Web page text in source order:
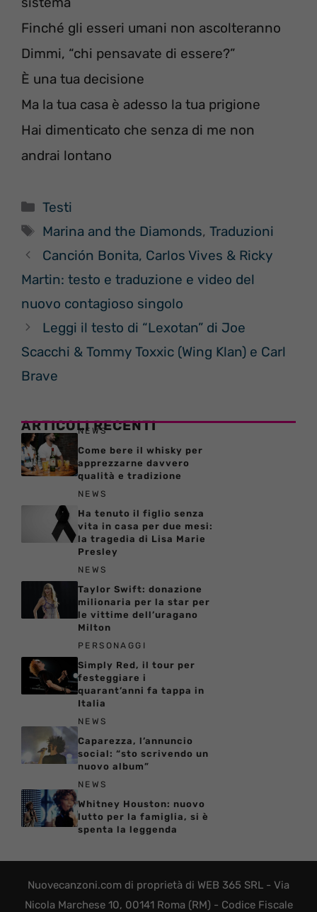
Finché gli esseri umani non ascolteranno
Dimmi, “chi pensavate di essere?”
È una tua decisione
Ma la tua casa è adesso la tua prigione
Hai dimenticato che senza di me non
andrai lontano
Categorie
Testi
Tag
Marina and the Diamonds,Traduzioni
Canción Bonita, Carlos Vives & Ricky
Martin: testo e traduzione e video del
nuovo contagioso singolo
Leggi il testo di “Lexotan” di Joe
Scacchi & Tommy Toxxic (Wing Klan) e Carl
Brave
ARTICOLI RECENTI
NEWS
Come bere il whisky per
apprezzarne davvero
qualità e tradizione
NEWS
Ha tenuto il figlio senza
vita in casa per due mesi:
la tragedia di Lisa Marie
Presley
NEWS
Taylor Swift: donazione
milionaria per la star per
le vittime dell’uragano
Milton
PERSONAGGI
Simply Red, il tour per
festeggiare i
quarant’anni fa tappa in
Italia
NEWS
Caparezza, l’annuncio
social: “sto scrivendo un
nuovo album”
NEWS
Whitney Houston: nuovo
lutto per la famiglia, si è
spenta la leggenda
Nuovecanzoni.com di proprietà di WEB 365 SRL - Via
Nicola Marchese 10, 00141 Roma (RM) - Codice Fiscale